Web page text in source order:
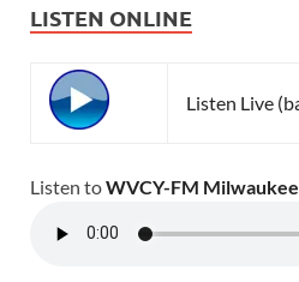
LISTEN ONLINE
Listen Live
Listen toWVCY-FM Milwaukee